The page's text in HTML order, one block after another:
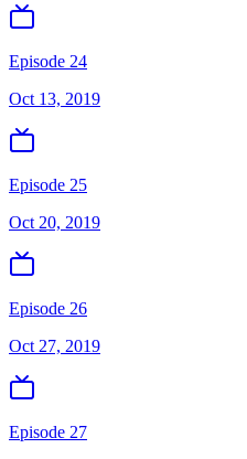
Episode 24
Oct 13, 2019
Episode 25
Oct 20, 2019
Episode 26
Oct 27, 2019
Episode 27